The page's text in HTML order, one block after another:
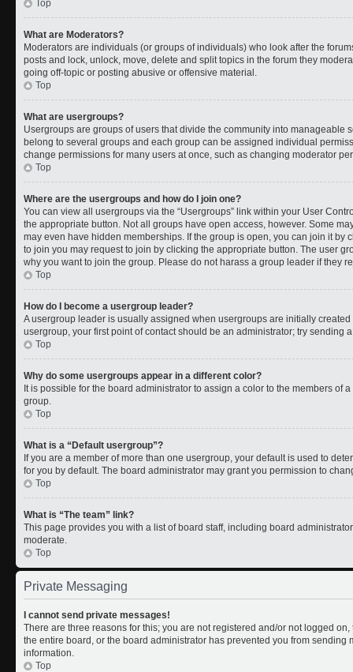
Top
What are Moderators?
Moderators are individuals (or groups of individuals) who look after the
posts and lock, unlock, move, delete and split topics in the forum they
going off-topic or posting abusive or offensive material.
Top
What are usergroups?
Usergroups are groups of users that divide the community into manageable
belong to several groups and each group can be assigned individual
change permissions for many users at once, such as changing moderator
Top
Where are the usergroups and how do I join one?
You can view all usergroups via the “Usergroups” link within your User
the appropriate button. Not all groups have open access, however. Some
may even have hidden memberships. If the group is open, you can join it
to join you may request to join by clicking the appropriate button. The user
why you want to join the group. Please do not harass a group leader if they
Top
How do I become a usergroup leader?
A usergroup leader is usually assigned when usergroups are initially
usergroup, your first point of contact should be an administrator; try sending
Top
Why do some usergroups appear in a different color?
It is possible for the board administrator to assign a color to the members of
group.
Top
What is a “Default usergroup”?
If you are a member of more than one usergroup, your default is used to
for you by default. The board administrator may grant you permission to
Top
What is “The team” link?
This page provides you with a list of board staff, including board
moderate.
Top
Private Messaging
I cannot send private messages!
There are three reasons for this; you are not registered and/or not logged
the entire board, or the board administrator has prevented you from sending
information.
Top